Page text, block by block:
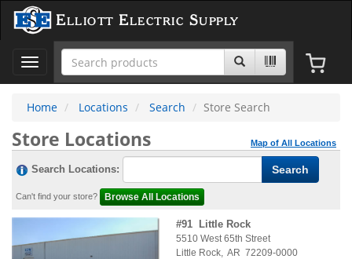
Elliott Electric Supply
Toggle
navigation
Home
Locations Search Store Search
Store Locations Map of All Locations
Search Locations:
Can't find your store?
#91 Little Rock
5510 West 65th Street
Little Rock, AR 72209-0000